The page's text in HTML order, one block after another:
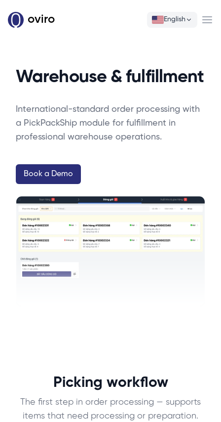
oviro English
Warehouse & fulfillment
International-standard order processing with
a PickPackShip module for fulfillment in
professional warehouse operations.
Book a Demo
Picking workflow
The first step in order processing — supports
items that need processing or preparation.